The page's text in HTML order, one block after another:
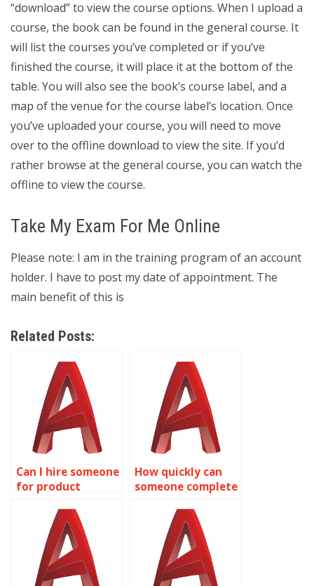
“download” to view the course options. When I upload a
course, the book can be found in the general course. It
will list the courses you’ve completed or if you’ve
finished the course, it will place it at the bottom of the
table. You will also see the book’s course label, and a
map of the venue for the course label’s location. Once
you’ve uploaded your course, you will need to move
over to the offline download to view the site. If you’d
rather browse at the general course, you can watch the
offline to view the course.
Take My Exam For Me Online
Please note: I am in the training program of an account
holder. I have to post my date of appointment. The
main benefit of this is
Related Posts:
Can I hire someone
for product
drawings in
AutoCAD?
How quickly can
someone complete
assignment?